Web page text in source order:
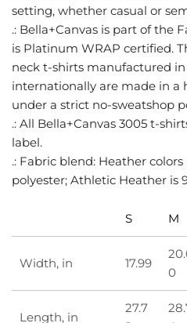
setting, whether casual or
.: Bella+Canvas is part of the
is Platinum WRAP certified.
neck t-shirts manufactured in
internationally are made in a
under a strict no-sweatshop
.: All Bella+Canvas 3005 t-
label.
.: Fabric blend: Heather colors
polyester; Athletic Heather is
S M
Width, in 17.99
0
Length, in
27.7